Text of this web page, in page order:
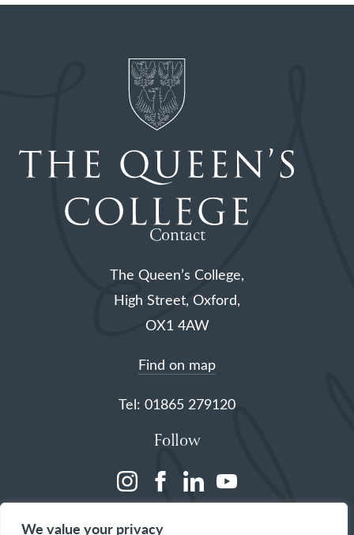
We value your privacy
Contact
The Queen’s College,
High Street, Oxford,
OX1 4AW
Find on map
Tel: 01865 279120
Follow
(opens (opens(opens(opens